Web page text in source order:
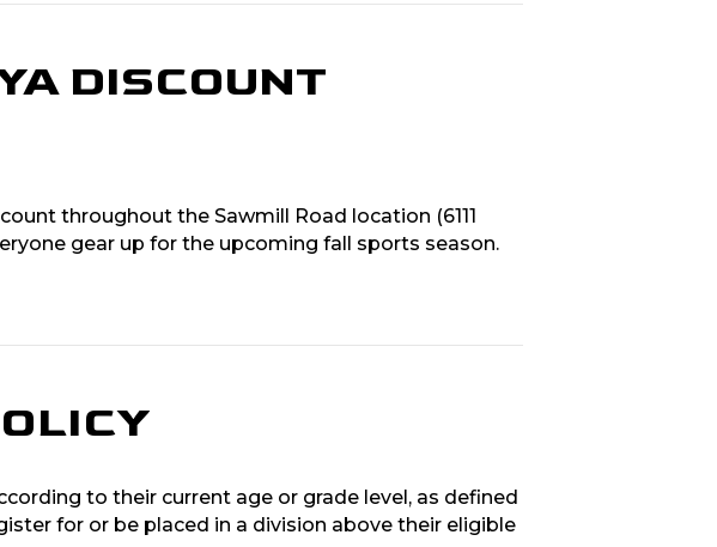
DISCOUNT
throughout the Sawmill Road location (6111
gear up for the upcoming fall sports season.
to their current age or grade level, as defined
for or be placed in a division above their eligible